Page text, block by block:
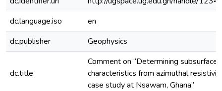
dc.language.iso
en
dc.publisher
Geophysics
dc.title
Comment on “Determining subsurface
characteristics from azimuthal
case study at Nsawam, Ghana”